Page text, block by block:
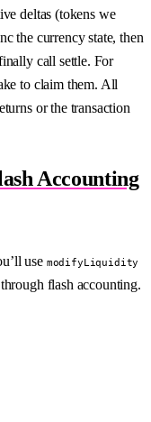
deltas (tokens we
the currency state, then
call settle. For
to claim them. All
or the transaction
Accounting
use modifyLiquidity
flash accounting.